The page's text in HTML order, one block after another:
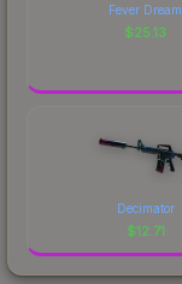
Fever Dream
$25.13
Decimator
$12.71